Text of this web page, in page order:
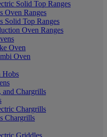
Solid Top Ranges
Oven Ranges
Solid Top Ranges
Oven Ranges
Oven
Oven
Hobs
and Chargrills
Chargrills
Chargrills
Griddles